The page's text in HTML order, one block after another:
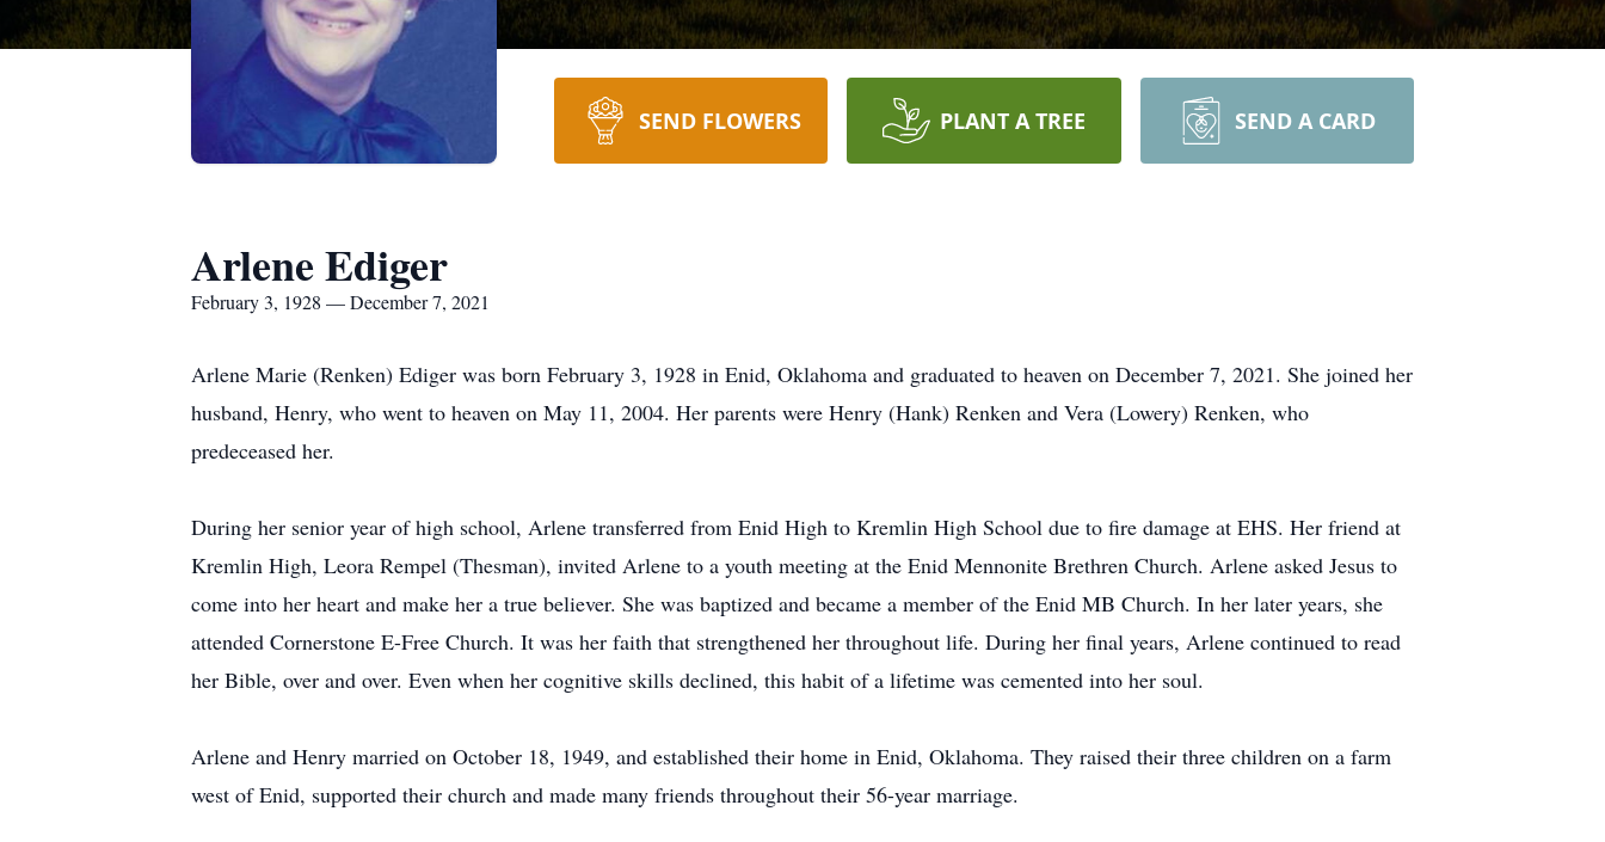
SEND FLOWERS PLANT A TREE SEND A CARD
Arlene Ediger
February 3, 1928 — December 7, 2021
Arlene Marie (Renken) Ediger was born February 3, 1928 in Enid, Oklahoma and graduated to heaven on December 7, 2021. She joined her
husband, Henry, who went to heaven on May 11, 2004. Her parents were Henry (Hank) Renken and Vera (Lowery) Renken, who
predeceased her.
During her senior year of high school, Arlene transferred from Enid High to Kremlin High School due to fire damage at EHS. Her friend at
Kremlin High, Leora Rempel (Thesman), invited Arlene to a youth meeting at the Enid Mennonite Brethren Church. Arlene asked Jesus to
come into her heart and make her a true believer. She was baptized and became a member of the Enid MB Church. In her later years, she
attended Cornerstone E-Free Church. It was her faith that strengthened her throughout life. During her final years, Arlene continued to read
her Bible, over and over. Even when her cognitive skills declined, this habit of a lifetime was cemented into her soul.
Arlene and Henry married on October 18, 1949, and established their home in Enid, Oklahoma. They raised their three children on a farm
west of Enid, supported their church and made many friends throughout their 56-year marriage.